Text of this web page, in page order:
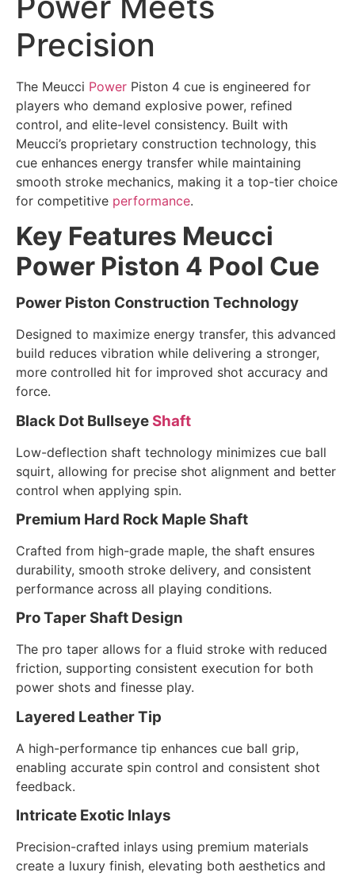
Precision
The Meucci Power Piston 4 cue is engineered for
players who demand explosive power, refined
control, and elite-level consistency. Built with
Meucci’s proprietary construction technology, this
cue enhances energy transfer while maintaining
smooth stroke mechanics, making it a top-tier choice
for competitive performance.
Key Features Meucci
Power Piston 4 Pool Cue
Power Piston Construction Technology
Designed to maximize energy transfer, this advanced
build reduces vibration while delivering a stronger,
more controlled hit for improved shot accuracy and
force.
Black Dot Bullseye Shaft
Low-deflection shaft technology minimizes cue ball
squirt, allowing for precise shot alignment and better
control when applying spin.
Premium Hard Rock Maple Shaft
Crafted from high-grade maple, the shaft ensures
durability, smooth stroke delivery, and consistent
performance across all playing conditions.
Pro Taper Shaft Design
The pro taper allows for a fluid stroke with reduced
friction, supporting consistent execution for both
power shots and finesse play.
Layered Leather Tip
A high-performance tip enhances cue ball grip,
enabling accurate spin control and consistent shot
feedback.
Intricate Exotic Inlays
Precision-crafted inlays using premium materials
create a luxury finish, elevating both aesthetics and